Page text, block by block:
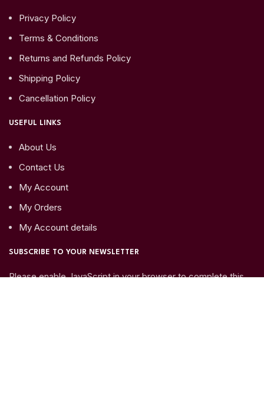
Privacy Policy
Terms & Conditions
Returns and Refunds Policy
Shipping Policy
Cancellation Policy
USEFUL LINKS
About Us
Contact Us
My Account
My Orders
My Account details
SUBSCRIBE TO YOUR NEWSLETTER
Please enable JavaScript in your browser to complete this